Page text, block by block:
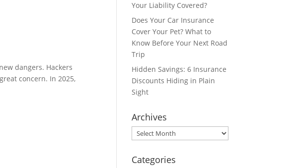
dangers. Hackers
concern. In 2025,
Your Liability Covered?
Does Your Car Insurance
Cover Your Pet? What to
Know Before Your Next Road
Trip
Hidden Savings: 6 Insurance
Discounts Hiding in Plain
Sight
Archives
Archives
Categories